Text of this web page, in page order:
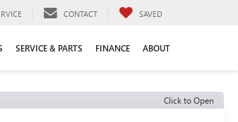
CONTACT SAVED
SERVICE & PARTS FINANCE ABOUT
Click to Open